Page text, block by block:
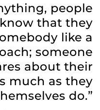
people
that they
like a
someone
about their
much as they
do.”